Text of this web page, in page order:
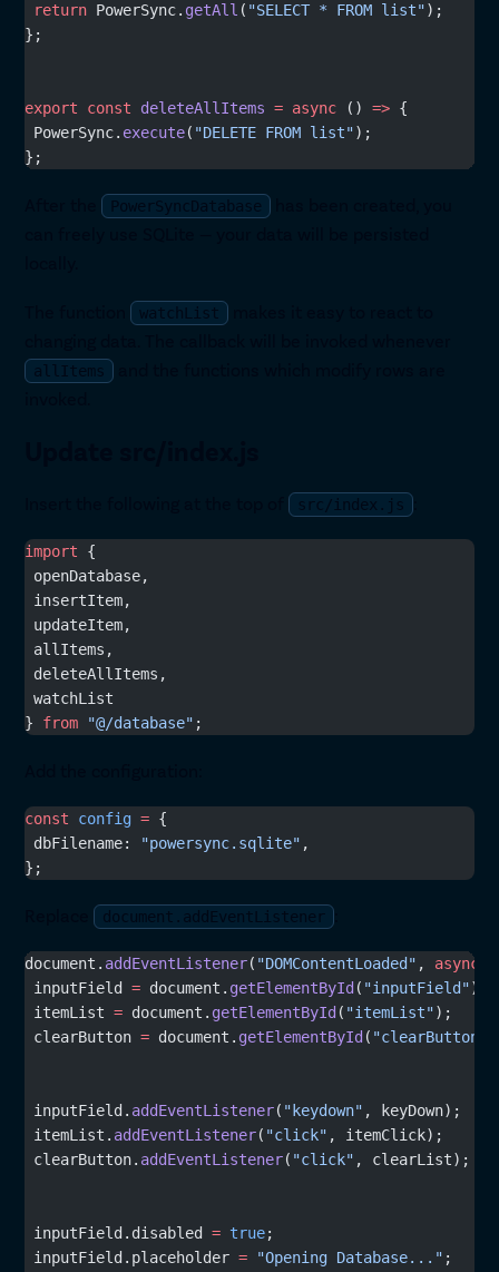
return PowerSync. getAll ( "SELECT * FROM list");
};
export const deleteAllItems = async () => {
PowerSync. execute( "DELETE FROM list");
};
PowerSyncDatabase
watchList
allItems
src/index.js
import {
openDatabase,
insertItem,
updateItem,
allItems,
deleteAllItems,
watchList
} from "@/database" ;
const config = {
dbFilename:
"powersync.sqlite" ,
};
document.addEventListener
document. addEventListener( "DOMContentLoaded" , async
inputField = document. getElementById ( "inputField");
itemList = document. getElementById ( "itemList");
clearButton = document. getElementById ( "clearButton"
inputField. addEventListener( "keydown" , keyDown);
itemList. addEventListener( "click" , itemClick);
clearButton. addEventListener( "click" , clearList);
inputField.disabled = true;
inputField.placeholder = "Opening Database..." ;